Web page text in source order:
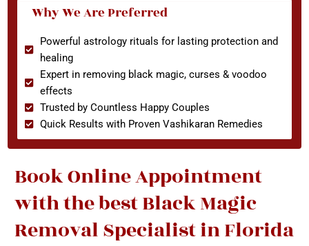
Why We Are Preferred
Powerful astrology rituals for lasting protection and
healing
Expert in removing black magic, curses & voodoo
effects
Trusted by Countless Happy Couples
Quick Results with Proven Vashikaran Remedies
Book Online Appointment
with the best Black Magic
Removal Specialist in Florida